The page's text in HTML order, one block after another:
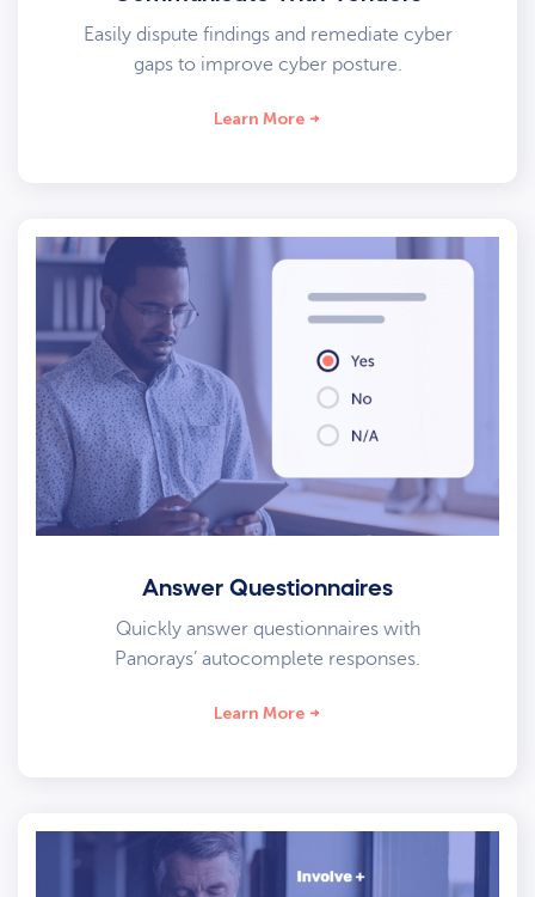
Easily dispute findings and remediate cyber
gaps to improve cyber posture.
Learn More
Answer Questionnaires
Quickly answer questionnaires with
Panorays’ autocomplete responses.
Learn More